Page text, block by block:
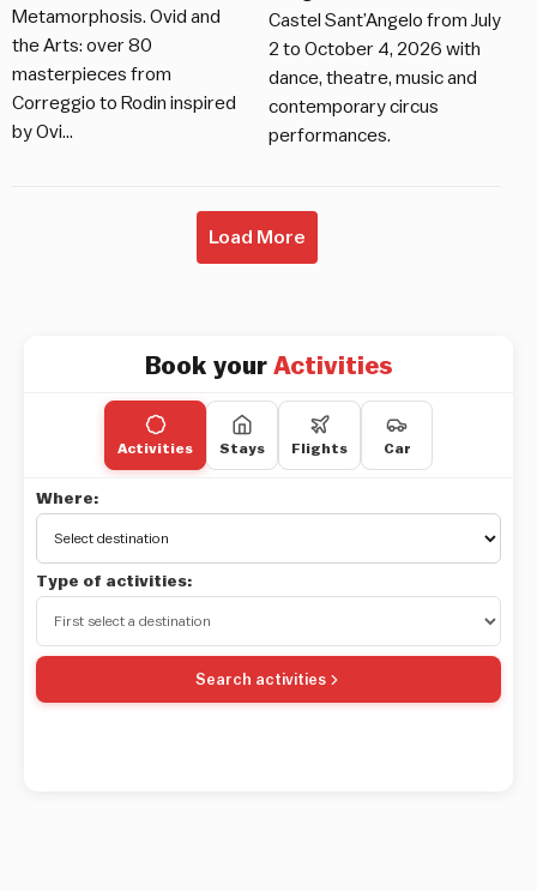
Metamorphosis. Ovid and
the Arts: over 80
masterpieces from
Correggio to Rodin inspired
by Ovi…
Castel Sant’Angelo from July
2 to October 4, 2026 with
dance, theatre, music and
contemporary circus
performances.
Load More
Book your Activities
Activities Stays Flights Car
Where:
Type of activities:
Search activities